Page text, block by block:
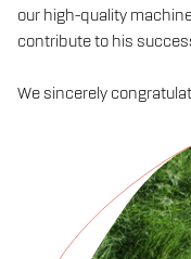
our high-quality
contribute to his
We sincerely